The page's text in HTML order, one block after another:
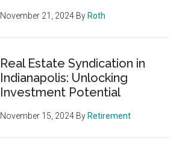
November 21, 2024 ByRoth
Real Estate Syndication in
Indianapolis: Unlocking
Investment Potential
November 15, 2024 ByRetirement